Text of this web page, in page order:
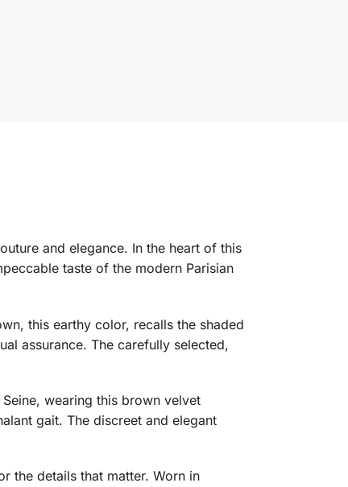
and elegance. In the heart of this
taste of the modern Parisian
this earthy color, recalls the shaded
assurance. The carefully selected,
wearing this brown velvet
gait. The discreet and elegant
the details that matter. Worn in